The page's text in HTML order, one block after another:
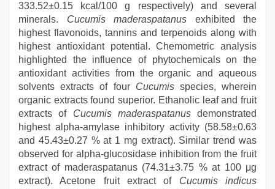
333.52±0.15 kcal/100 g respectively) and several
minerals. Cucumis maderaspatanus exhibited the
highest flavonoids, tannins and terpenoids along with
highest antioxidant potential. Chemometric analysis
highlighted the influence of phytochemicals on the
antioxidant activities from the organic and aqueous
solvents extracts of four Cucumisspecies, wherein
organic extracts found superior. Ethanolic leaf and fruit
extracts of Cucumis maderaspatanusdemonstrated
highest alpha-amylase inhibitory activity (58.58±0.63
and 45.43±0.27 % at 1 mg extract). Similar trend was
observed for alpha-glucosidase inhibition from the fruit
extract of maderaspatanus (74.31±3.75 % at 100 μg
extract). Acetone fruit extract of Cucumis indicus